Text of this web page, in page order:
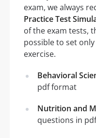
exam, we always
Practice Test
of the exam tests,
possible to set
exercise.
Behavioral
pdf format
Nutrition and
questions in